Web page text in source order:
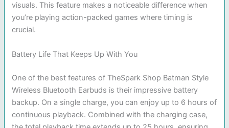
visuals. This feature makes a noticeable difference when
you’re playing action-packed games where timing is
crucial.
Battery Life That Keeps Up With You
One of the best features of TheSpark Shop Batman Style
Wireless Bluetooth Earbuds is their impressive battery
backup. On a single charge, you can enjoy up to 6 hours of
continuous playback. Combined with the charging case,